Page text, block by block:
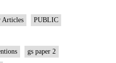
in
click?
Articles PUBLIC
gs paper 2